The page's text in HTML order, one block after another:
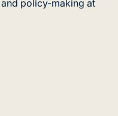
policy-making at